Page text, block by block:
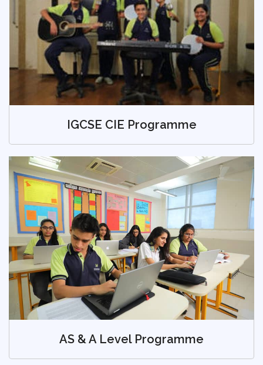
IGCSE CIE Programme
AS & A Level Programme